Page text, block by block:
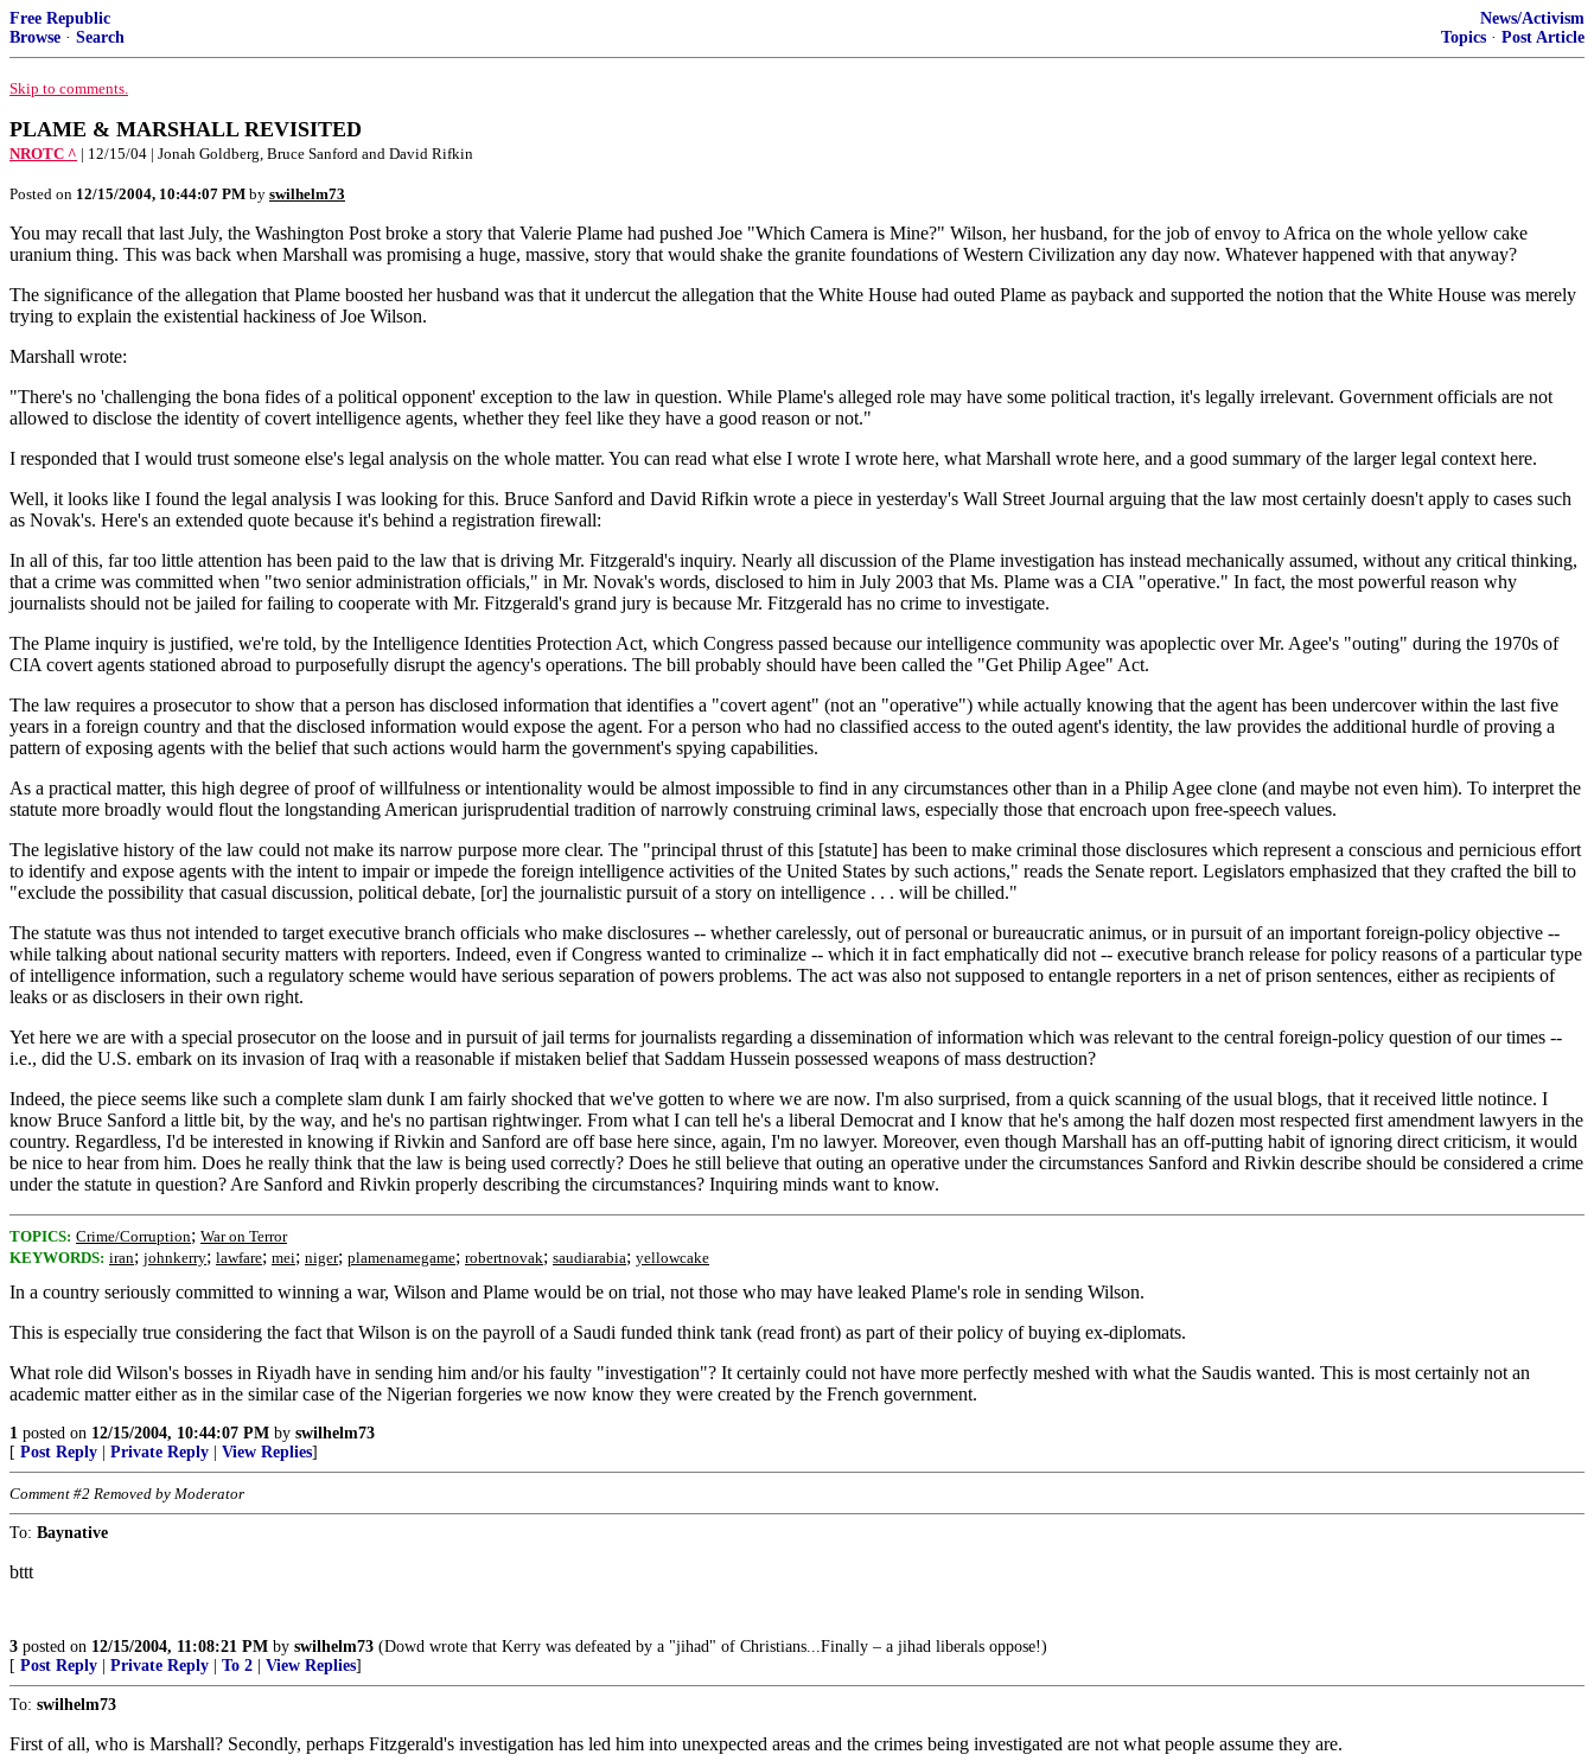
Free Republic
Browse · Search
News/Activism
Topics · Post Article
Skip to comments.
PLAME & MARSHALL REVISITED
NROTC ^ | 12/15/04 | Jonah Goldberg, Bruce Sanford and David Rifkin
Posted on 12/15/2004, 10:44:07 PM by swilhelm73
You may recall that last July, the Washington Post broke a story that Valerie Plame had pushed Joe "Which Camera is Mine?" Wilson, her husband, for the job of envoy to Africa on the whole yellow cake
uranium thing. This was back when Marshall was promising a huge, massive, story that would shake the granite foundations of Western Civilization any day now. Whatever happened with that anyway?
The significance of the allegation that Plame boosted her husband was that it undercut the allegation that the White House had outed Plame as payback and supported the notion that the White House was merely
trying to explain the existential hackiness of Joe Wilson.
Marshall wrote:
"There's no 'challenging the bona fides of a political opponent' exception to the law in question. While Plame's alleged role may have some political traction, it's legally irrelevant. Government officials are not
allowed to disclose the identity of covert intelligence agents, whether they feel like they have a good reason or not."
I responded that I would trust someone else's legal analysis on the whole matter. You can read what else I wrote I wrote here, what Marshall wrote here, and a good summary of the larger legal context here.
Well, it looks like I found the legal analysis I was looking for this. Bruce Sanford and David Rifkin wrote a piece in yesterday's Wall Street Journal arguing that the law most certainly doesn't apply to cases such
as Novak's. Here's an extended quote because it's behind a registration firewall:
In all of this, far too little attention has been paid to the law that is driving Mr. Fitzgerald's inquiry. Nearly all discussion of the Plame investigation has instead mechanically assumed, without any critical thinking,
that a crime was committed when "two senior administration officials," in Mr. Novak's words, disclosed to him in July 2003 that Ms. Plame was a CIA "operative." In fact, the most powerful reason why
journalists should not be jailed for failing to cooperate with Mr. Fitzgerald's grand jury is because Mr. Fitzgerald has no crime to investigate.
The Plame inquiry is justified, we're told, by the Intelligence Identities Protection Act, which Congress passed because our intelligence community was apoplectic over Mr. Agee's "outing" during the 1970s of
CIA covert agents stationed abroad to purposefully disrupt the agency's operations. The bill probably should have been called the "Get Philip Agee" Act.
The law requires a prosecutor to show that a person has disclosed information that identifies a "covert agent" (not an "operative") while actually knowing that the agent has been undercover within the last five
years in a foreign country and that the disclosed information would expose the agent. For a person who had no classified access to the outed agent's identity, the law provides the additional hurdle of proving a
pattern of exposing agents with the belief that such actions would harm the government's spying capabilities.
As a practical matter, this high degree of proof of willfulness or intentionality would be almost impossible to find in any circumstances other than in a Philip Agee clone (and maybe not even him). To interpret the
statute more broadly would flout the longstanding American jurisprudential tradition of narrowly construing criminal laws, especially those that encroach upon free-speech values.
The legislative history of the law could not make its narrow purpose more clear. The "principal thrust of this [statute] has been to make criminal those disclosures which represent a conscious and pernicious effort
to identify and expose agents with the intent to impair or impede the foreign intelligence activities of the United States by such actions," reads the Senate report. Legislators emphasized that they crafted the bill to
"exclude the possibility that casual discussion, political debate, [or] the journalistic pursuit of a story on intelligence . . . will be chilled."
The statute was thus not intended to target executive branch officials who make disclosures -- whether carelessly, out of personal or bureaucratic animus, or in pursuit of an important foreign-policy objective --
while talking about national security matters with reporters. Indeed, even if Congress wanted to criminalize -- which it in fact emphatically did not -- executive branch release for policy reasons of a particular type
of intelligence information, such a regulatory scheme would have serious separation of powers problems. The act was also not supposed to entangle reporters in a net of prison sentences, either as recipients of
leaks or as disclosers in their own right.
Yet here we are with a special prosecutor on the loose and in pursuit of jail terms for journalists regarding a dissemination of information which was relevant to the central foreign-policy question of our times --
i.e., did the U.S. embark on its invasion of Iraq with a reasonable if mistaken belief that Saddam Hussein possessed weapons of mass destruction?
Indeed, the piece seems like such a complete slam dunk I am fairly shocked that we've gotten to where we are now. I'm also surprised, from a quick scanning of the usual blogs, that it received little notince. I
know Bruce Sanford a little bit, by the way, and he's no partisan rightwinger. From what I can tell he's a liberal Democrat and I know that he's among the half dozen most respected first amendment lawyers in the
country. Regardless, I'd be interested in knowing if Rivkin and Sanford are off base here since, again, I'm no lawyer. Moreover, even though Marshall has an off-putting habit of ignoring direct criticism, it would
be nice to hear from him. Does he really think that the law is being used correctly? Does he still believe that outing an operative under the circumstances Sanford and Rivkin describe should be considered a crime
under the statute in question? Are Sanford and Rivkin properly describing the circumstances? Inquiring minds want to know.
TOPICS: Crime/Corruption; War on Terror
KEYWORDS: iran; johnkerry; lawfare; mei; niger; plamenamegame; robertnovak; saudiarabia; yellowcake
In a country seriously committed to winning a war, Wilson and Plame would be on trial, not those who may have leaked Plame's role in sending Wilson.
This is especially true considering the fact that Wilson is on the payroll of a Saudi funded think tank (read front) as part of their policy of buying ex-diplomats.
What role did Wilson's bosses in Riyadh have in sending him and/or his faulty "investigation"? It certainly could not have more perfectly meshed with what the Saudis wanted. This is most certainly not an
academic matter either as in the similar case of the Nigerian forgeries we now know they were created by the French government.
1 posted on 12/15/2004, 10:44:07 PM by swilhelm73
[ Post Reply Private Reply View Replies]
Comment #2 Removed by Moderator
To: Baynative
bttt
3 posted on 12/15/2004, 11:08:21 PM by swilhelm73 (Dowd wrote that Kerry was defeated by a "jihad" of Christians...Finally – a jihad liberals oppose!)
[ Post Reply Private Reply To 2 View Replies]
To: swilhelm73
First of all, who is Marshall? Secondly, perhaps Fitzgerald's investigation has led him into unexpected areas and the crimes being investigated are not what people assume they are.